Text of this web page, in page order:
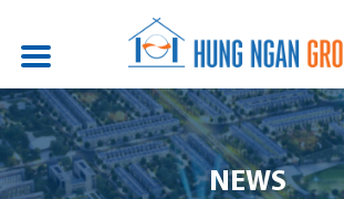
OVERVIEW
PROJECTS
NEWS